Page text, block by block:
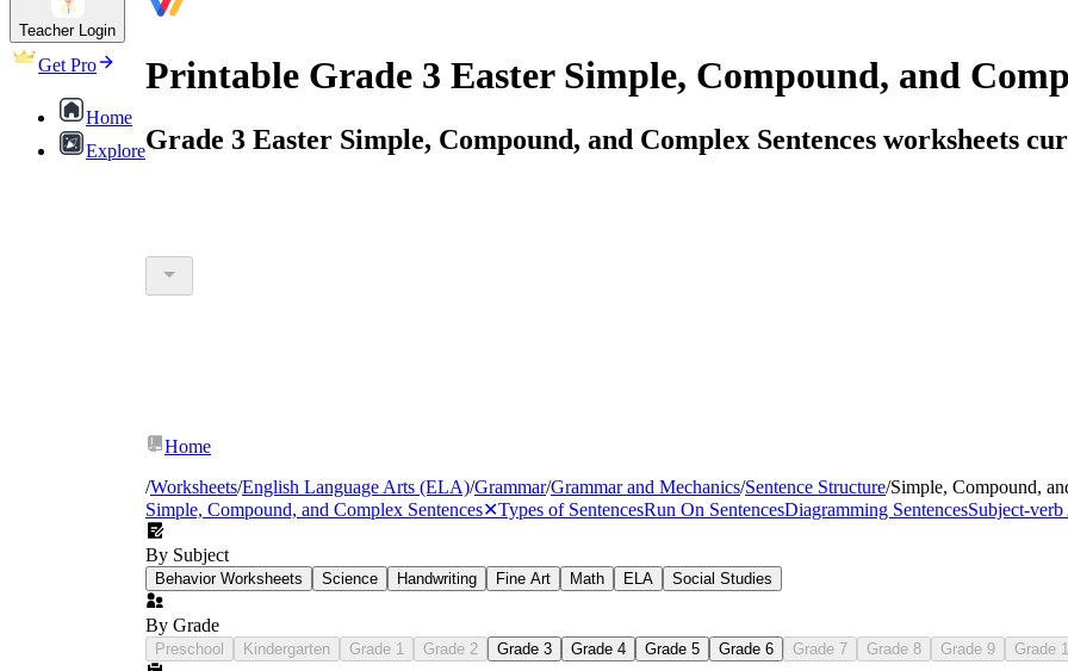
Teacher Login
Get Pro
Home
Explore
Printable Grade 3 Easter Simple, Compound, and
Grade 3 Easter Simple, Compound, and Complex Sentences worksheets
Home
/Worksheets/English Language Arts (ELA)/Grammar/Grammar and Mechanics/Sentence Structure/Simple, Compound,
Simple, Compound, and Complex Sentences✕Types of SentencesRun On SentencesDiagramming SentencesSubject-
By Subject
Behavior Worksheets Science Handwriting Fine Art Math ELA Social Studies
By Grade
Preschool Kindergarten Grade 1 Grade 2 Grade 3 Grade 4 Grade 5 Grade 6 Grade 7 Grade 8 Grade 9 Grade